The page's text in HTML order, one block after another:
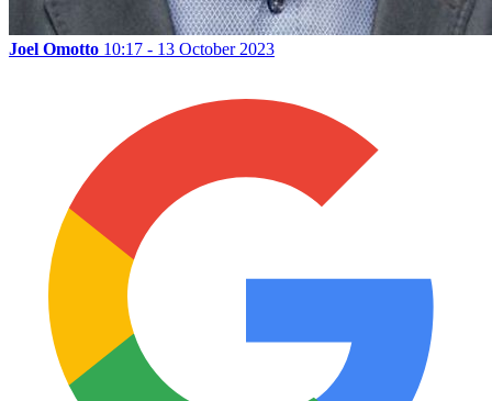
Joel Omotto 10:17 - 13 October 2023